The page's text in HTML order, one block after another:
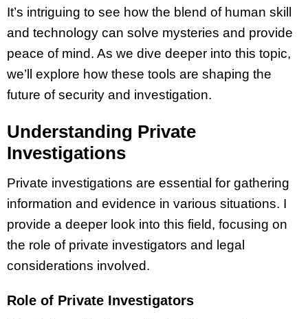
It’s intriguing to see how the blend of human skill
and technology can solve mysteries and provide
peace of mind. As we dive deeper into this topic,
we’ll explore how these tools are shaping the
future of security and investigation.
Understanding Private
Investigations
Private investigations are essential for gathering
information and evidence in various situations. I
provide a deeper look into this field, focusing on
the role of private investigators and legal
considerations involved.
Role of Private Investigators